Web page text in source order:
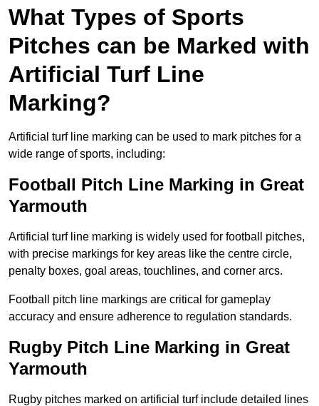
What Types of Sports
Pitches can be Marked with
Artificial Turf Line
Marking?
Artificial turf line marking can be used to mark pitches for a
wide range of sports, including:
Football Pitch Line Marking in Great
Yarmouth
Artificial turf line marking is widely used for football pitches,
with precise markings for key areas like the centre circle,
penalty boxes, goal areas, touchlines, and corner arcs.
Football pitch line markings are critical for gameplay
accuracy and ensure adherence to regulation standards.
Rugby Pitch Line Marking in Great
Yarmouth
Rugby pitches marked on artificial turf include detailed lines